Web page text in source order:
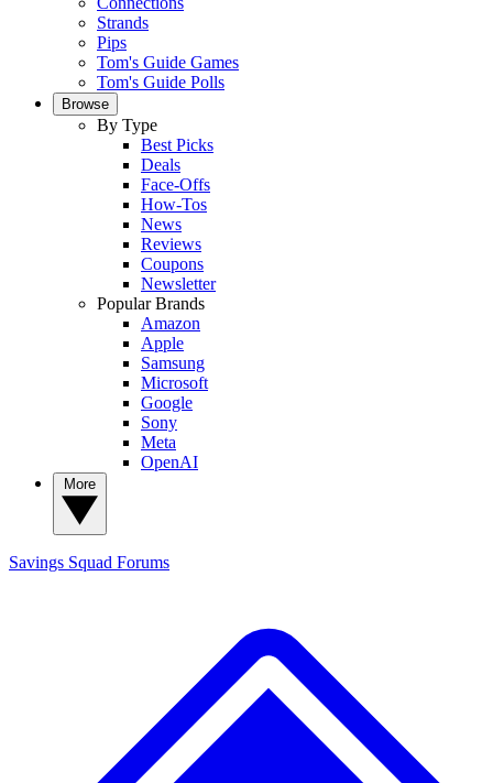
Strands
Pips
Tom's Guide Games
Tom's Guide Polls
Browse
By Type
Best Picks
Deals
Face-Offs
How-Tos
News
Reviews
Coupons
Newsletter
Popular Brands
Amazon
Apple
Samsung
Microsoft
Google
Sony
Meta
OpenAI
Savings Squad Forums